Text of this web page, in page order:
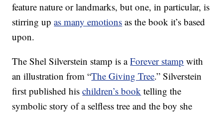
feature nature or landmarks, but one, in particular, is
stirring upas many emotions as the book it’s based
upon.
The Shel Silverstein stamp is aForever stamp with
an illustration from “The Giving Tree.” Silverstein
first published hischildren’s book telling the
symbolic story of a selfless tree and the boy she